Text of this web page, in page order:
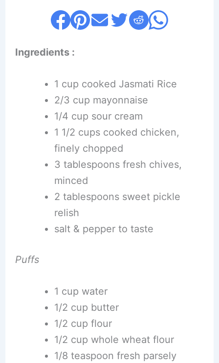
Ingredients :
1 cup cooked Jasmati Rice
2/3 cup mayonnaise
1/4 cup sour cream
1 1/2 cups cooked chicken,
finely chopped
3 tablespoons fresh chives,
minced
2 tablespoons sweet pickle
relish
salt & pepper to taste
Puffs
1 cup water
1/2 cup butter
1/2 cup flour
1/2 cup whole wheat flour
1/8 teaspoon fresh parsely